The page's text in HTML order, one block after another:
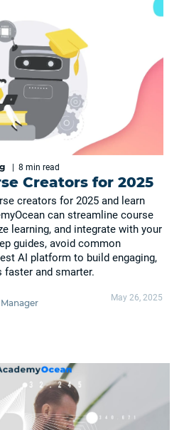
8 min read
Creators for 2025
creators for 2025 and learn
can streamline course
learning, and integrate with your
guides, avoid common
AI platform to build engaging,
and smarter.
May 26, 2025